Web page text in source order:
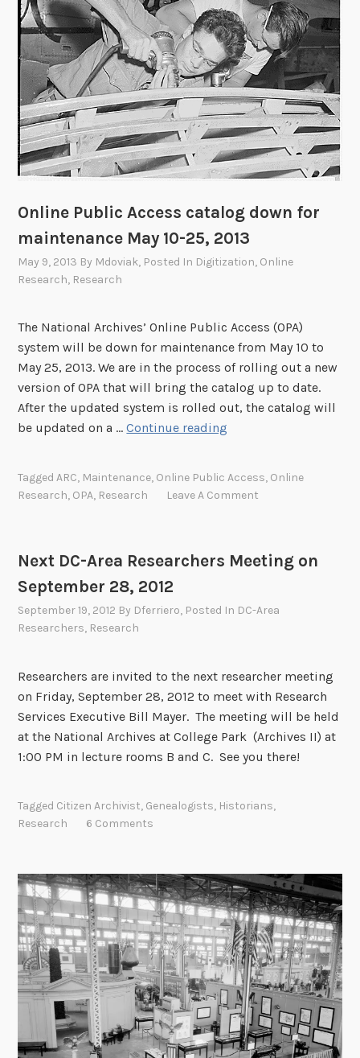
v
e
r
y
R
e
s
e
a
e
r
S
o
u
l
d
T
a
Online Public Access catalog down for
maintenance May 10-25, 2013
May 9, 2013 By Mdoviak, Posted In Digitization, Online
Research, Research
The National Archives’ Online Public Access (OPA)
system will be down for maintenance from May 10 to
May 25, 2013. We are in the process of rolling out a new
version of OPA that will bring the catalog up to date.
After the updated system is rolled out, the catalog will
be updated on a …Continue reading
u
l
a
o
g
d
o
w
n
f
o
r
TaggedARC, Maintenance, Online Public Access, Online
Research, OPA, Research Leave A Comment
Next DC-Area Researchers Meeting on
September 28, 2012
September 19, 2012 By Dferriero, Posted In DC-Area
Researchers, Research
Researchers are invited to the next researcher meeting
on Friday, September 28, 2012 to meet with Research
Services Executive Bill Mayer. The meeting will be held
at the National Archives at College Park (Archives II) at
1:00 PM in lecture rooms B and C. See you there!
Tagged Citizen Archivist, Genealogists, Historians,
Research
6 Comments